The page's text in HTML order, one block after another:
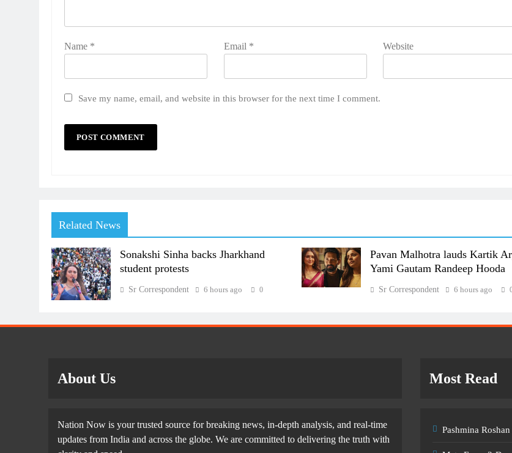
Name * Email * Website
Save my name, email, and website in this browser for the next time I comment.
Related News
Sonakshi Sinha backs Jharkhand
student protests
Sr Correspondent 6 hours ago 0
Pavan Malhotra lauds Kartik
Yami Gautam Randeep Hooda
Sr Correspondent 6 hours ago
About Us
Nation Now is your trusted source for breaking news, in-depth analysis, and real-time
updates from India and across the globe. We are committed to delivering the truth with
Most Read
Pashmina